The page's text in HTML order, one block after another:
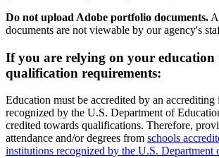
Do not upload Adobe portfolio documents.
documents are not viewable by our agency's
If you are relying on your education
qualification requirements:
Education must be accredited by an accrediting
recognized by the U.S. Department of
credited towards qualifications. Therefore,
attendance and/or degrees from schools
institutions recognized by the U.S. Department